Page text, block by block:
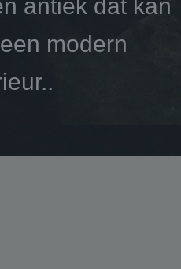
antiek dat kan
modern